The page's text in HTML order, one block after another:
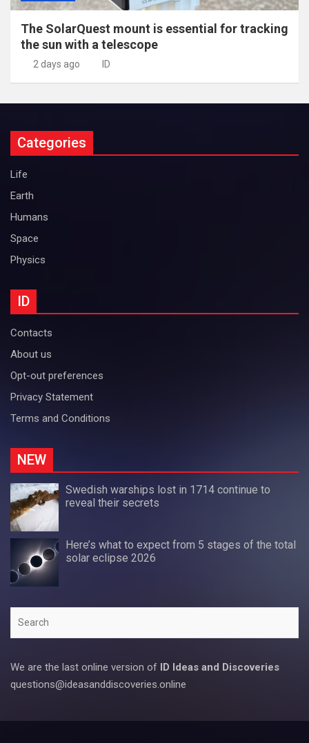
The SolarQuest mount is essential for tracking
the sun with a telescope
2 days ago ID
Categories
Life
Earth
Humans
Space
Physics
ID
Contacts
About us
Opt-out preferences
Privacy Statement
Terms and Conditions
NEW
Swedish warships lost in 1714 continue to
reveal their secrets
Here’s what to expect from 5 stages of the total
solar eclipse 2026
We are the last online version of ID Ideas and Discoveries
questions@ideasanddiscoveries.online